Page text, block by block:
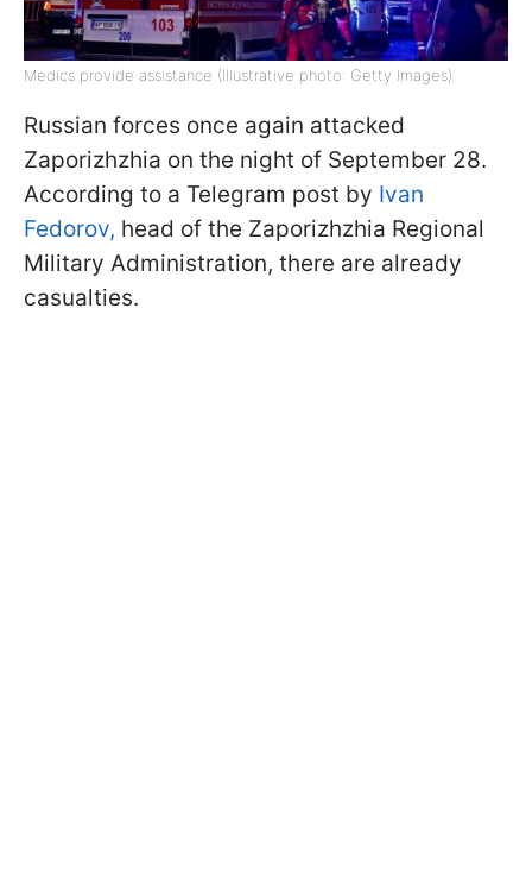
Medics provide assistance (Illustrative photo: Getty Images)
Russian forces once again attacked
Zaporizhzhia on the night of September 28.
According to a Telegram post by Ivan
Fedorov, head of the Zaporizhzhia Regional
Military Administration, there are already
casualties.